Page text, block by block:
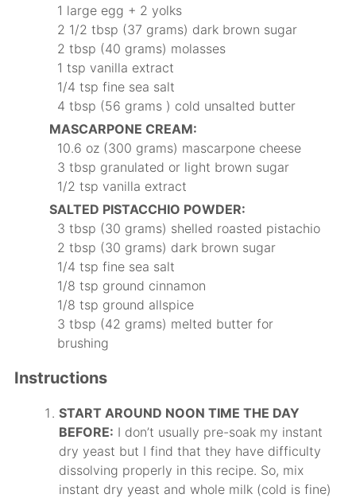
1 large egg + 2 yolks
2 1/2 tbsp (37 grams) dark brown sugar
2 tbsp (40 grams) molasses
1 tsp vanilla extract
1/4 tsp fine sea salt
4 tbsp (56 grams ) cold unsalted butter
MASCARPONE CREAM:
10.6 oz (300 grams) mascarpone cheese
3 tbsp granulated or light brown sugar
1/2 tsp vanilla extract
SALTED PISTACCHIO POWDER:
3 tbsp (30 grams) shelled roasted pistachio
2 tbsp (30 grams) dark brown sugar
1/4 tsp fine sea salt
1/8 tsp ground cinnamon
1/8 tsp ground allspice
3 tbsp (42 grams) melted butter for
brushing
Instructions
START AROUND NOON TIME THE DAY
BEFORE: I don’t usually pre-soak my instant
dry yeast but I find that they have difficulty
dissolving properly in this recipe. So, mix
instant dry yeast and whole milk (cold is fine)